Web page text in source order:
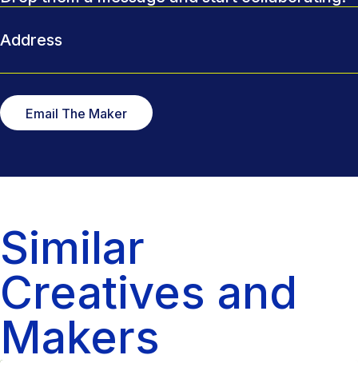
Address
Email The Maker
Similar
Creatives and
Makers